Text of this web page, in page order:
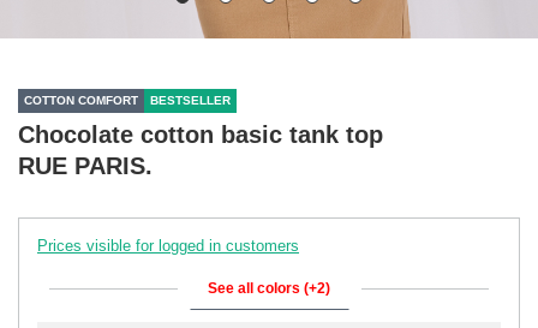
COTTON COMFORT BESTSELLER
Chocolate cotton basic tank top
RUE PARIS.
Prices visible for logged in customers
See all colors (+2)